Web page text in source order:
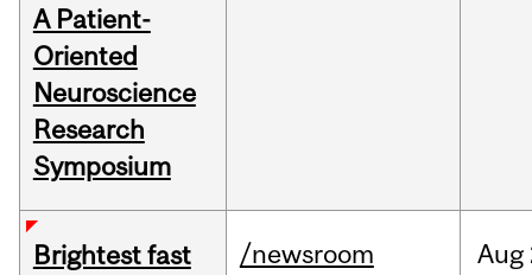
A Patient-
Oriented
Neuroscience
Research
Symposium
Brightest fast
/newsroom Aug